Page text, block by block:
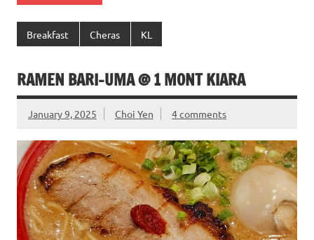
Breakfast Cheras KL
RAMEN BARI-UMA @ 1 MONT KIARA
January 9, 2025 Choi Yen 4 comments